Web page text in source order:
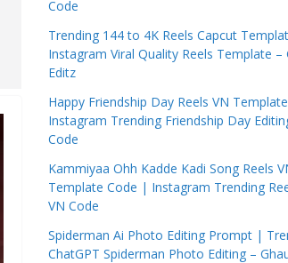
Code
Trending 144 to 4K Reels Capcut
Instagram Viral Quality Reels Template –
Editz
Happy Friendship Day Reels VN
Instagram Trending Friendship Day
Code
Kammiyaa Ohh Kadde Kadi Song Reels
Template Code | Instagram Trending
VN Code
Spiderman Ai Photo Editing Prompt |
ChatGPT Spiderman Photo Editing –